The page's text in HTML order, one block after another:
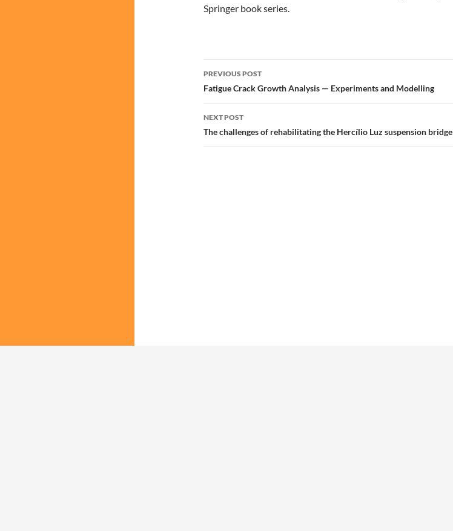
Springer book series.
Post
navigation
PREVIOUS POST
Fatigue Crack Growth Analysis — Experiments and Modelling
NEXT POST
The challenges of rehabilitating the Hercílio Luz suspension bridge